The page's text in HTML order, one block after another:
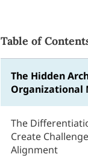
Table of
The Hidden
Organizational
The
Create
Alignment